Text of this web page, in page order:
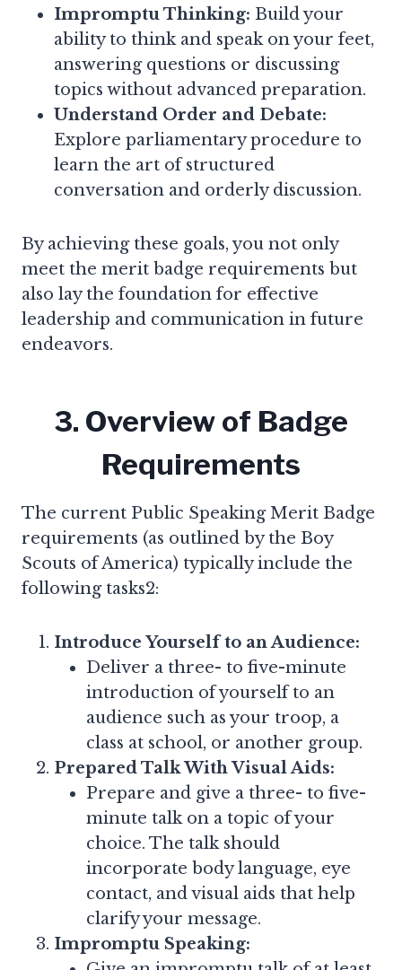
Impromptu Thinking: Build your
ability to think and speak on your feet,
answering questions or discussing
topics without advanced preparation.
Understand Order and Debate:
Explore parliamentary procedure to
learn the art of structured
conversation and orderly discussion.
By achieving these goals, you not only
meet the merit badge requirements but
also lay the foundation for effective
leadership and communication in future
endeavors.
3. Overview of Badge
Requirements
The current Public Speaking Merit Badge
requirements (as outlined by the Boy
Scouts of America) typically include the
following tasks2:
Introduce Yourself to an Audience:
Deliver a three- to five-minute
introduction of yourself to an
audience such as your troop, a
class at school, or another group.
Prepared Talk With Visual Aids:
Prepare and give a three- to five-
minute talk on a topic of your
choice. The talk should
incorporate body language, eye
contact, and visual aids that help
clarify your message.
Impromptu Speaking: